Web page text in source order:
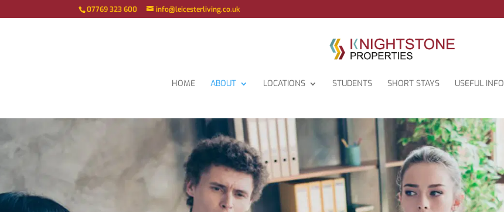
07769 323 600 info@leicesterliving.co.uk
HOME ABOUT LOCATIONS STUDENTS SHORT STAYS USEFUL INFO